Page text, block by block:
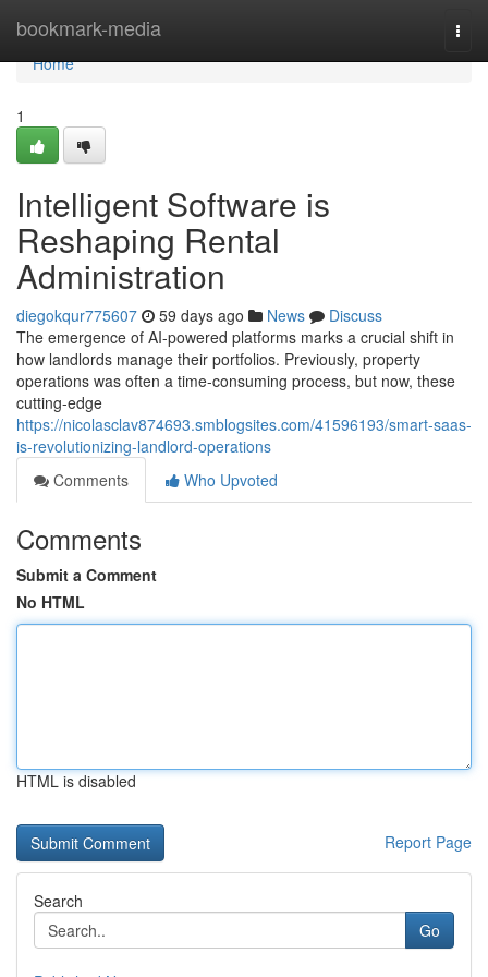
bookmark-media
Home
Home
1
Intelligent Software is
Reshaping Rental
Administration
diegokqur775607 59 days ago News
Discuss
The emergence of AI-powered platforms marks a crucial shift in
how landlords manage their portfolios. Previously, property
operations was often a time-consuming process, but now, these
cutting-edge
https://nicolasclav874693.smblogsites.com/41596193/smart-saas-
is-revolutionizing-landlord-operations
Comments
Who Upvoted
Comments
Submit a Comment
No HTML
HTML is disabled
Report Page
Search
Go